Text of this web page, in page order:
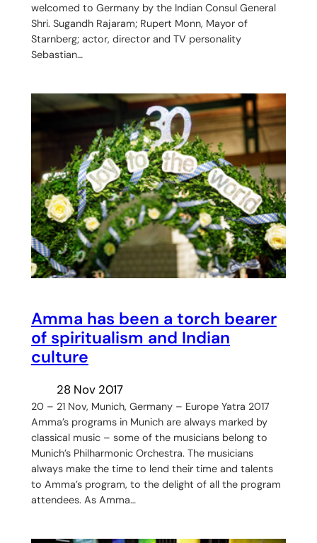
welcomed to Germany by the Indian Consul General
Shri. Sugandh Rajaram; Rupert Monn, Mayor of
Starnberg; actor, director and TV personality
Sebastian…
Amma has been a torch bearer
of spiritualism and Indian
culture
28 Nov 2017
20 – 21 Nov, Munich, Germany – Europe Yatra 2017
Amma’s programs in Munich are always marked by
classical music – some of the musicians belong to
Munich’s Philharmonic Orchestra. The musicians
always make the time to lend their time and talents
to Amma’s program, to the delight of all the program
attendees. As Amma…